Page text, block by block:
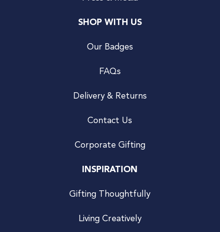
SHOP WITH US
Our Badges
FAQs
Delivery & Returns
Contact Us
Corporate Gifting
INSPIRATION
Gifting Thoughtfully
Living Creatively